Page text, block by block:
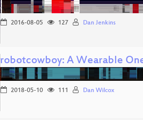
2016-08-05 127 Dan Jenkins
robotcowboy: A Wearable
2018-05-10 111 Dan Wilcox